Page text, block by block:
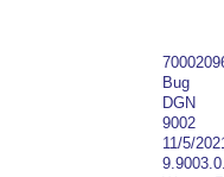
Bug
DGN
9002
11/5/